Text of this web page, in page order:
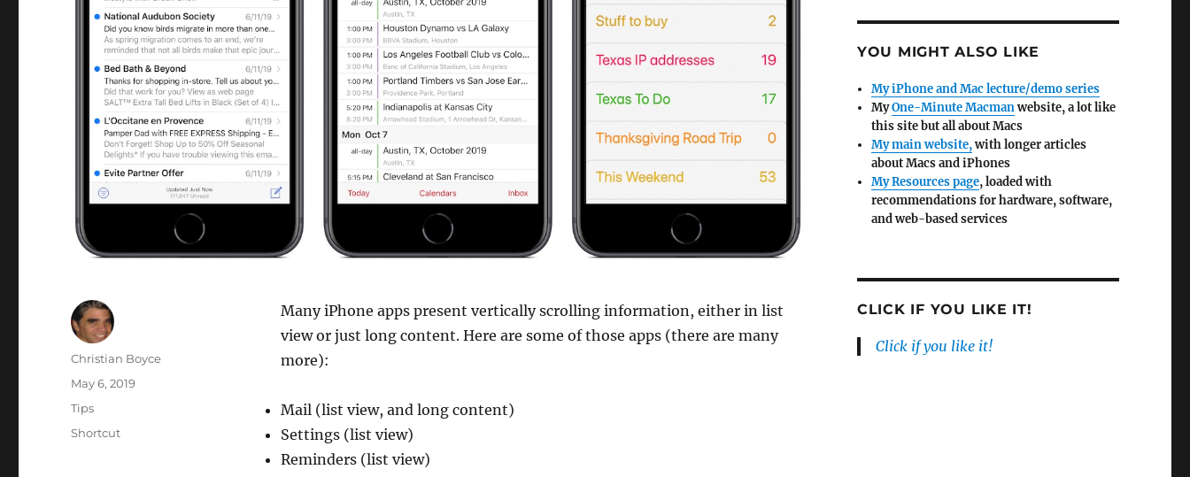
Many iPhone apps present vertically scrolling information, either in list
view or just long content. Here are some of those apps (there are many
more):
Mail (list view, and long content)
Settings (list view)
Reminders (list view)
Author
Christian Boyce
Posted
on
May 6, 2019
Categories
Tips
Tags
Shortcut
YOU MIGHT ALSO LIKE
My iPhone and Mac lecture/demo series
MyOne-Minute Macmanwebsite, a lot like
this site but all about Macs
My main website,with longer articles
about Macs and iPhones
My Resources page, loaded with
recommendations for hardware, software,
and web-based services
CLICK IF YOU LIKE IT!
Click if you like it!